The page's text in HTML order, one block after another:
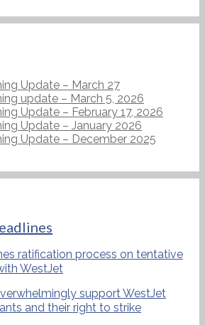
Update – March 27
update – March 5, 2026
Update – February 17, 2026
Update – January 2026
Update – December 2025
ratification process on tentative
WestJet
support WestJet
and their right to strike